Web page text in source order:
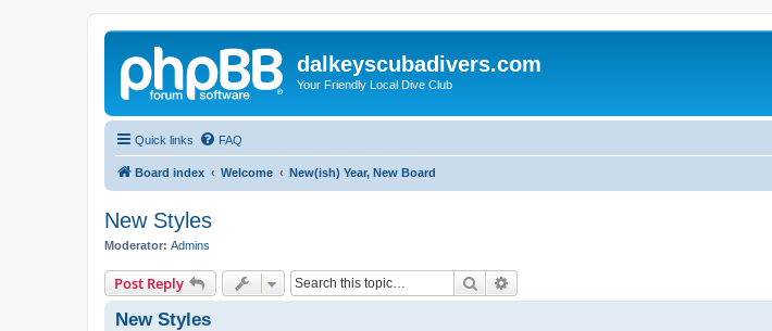
dalkeyscubadivers.com
Your Friendly Local Dive Club
Quick links FAQ
Board index Welcome New(ish) Year, New Board
New Styles
Moderator: Admins
Post Reply Search
New Styles